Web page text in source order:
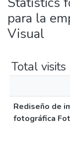
para la
Visual
Total visits
Rediseño de
fotográfica